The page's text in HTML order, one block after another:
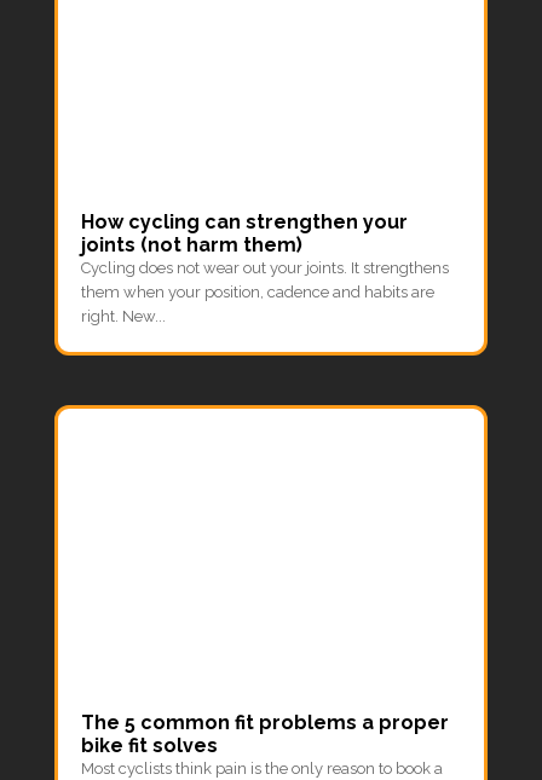
How cycling can strengthen your
joints (not harm them)
Cycling does not wear out your joints. It strengthens
them when your position, cadence and habits are
right. New...
The 5 common fit problems a proper
bike fit solves
Most cyclists think pain is the only reason to book a